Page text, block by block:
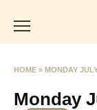
HOME » MONDAY
Monday